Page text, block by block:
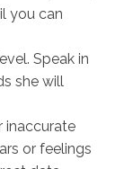
you can
Speak in
she will
inaccurate
or feelings